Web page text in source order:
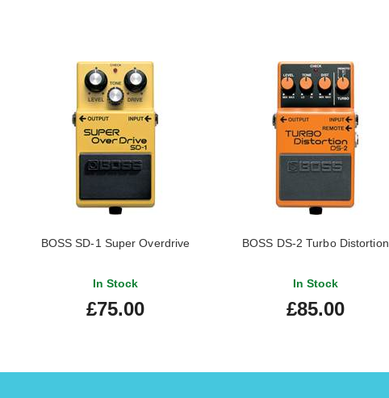
BOSS SD-1 Super Overdrive
In Stock
£75.00
BOSS DS-2 Turbo Distortion
In Stock
£85.00